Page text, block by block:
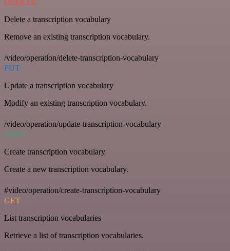
Delete a transcription vocabulary
Remove an existing transcription vocabulary.
/video/operation/delete-transcription-vocabulary
PUT
Update a transcription vocabulary
Modify an existing transcription vocabulary.
/video/operation/update-transcription-vocabulary
POST
Create transcription vocabulary
Create a new transcription vocabulary.
#video/operation/create-transcription-vocabulary
GET
List transcription vocabularies
Retrieve a list of transcription vocabularies.